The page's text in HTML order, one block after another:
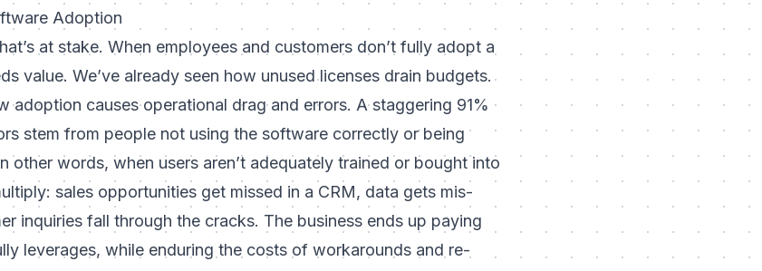
Adoption
at stake. When employees and customers don’t fully adopt a
value. We’ve already seen how unused licenses drain budgets.
adoption causes operational drag and errors. A staggering 91%
stem from people not using the software correctly or being
other words, when users aren’t adequately trained or bought into
sales opportunities get missed in a CRM, data gets mis-
inquiries fall through the cracks. The business ends up paying
leverages, while enduring the costs of workarounds and re-